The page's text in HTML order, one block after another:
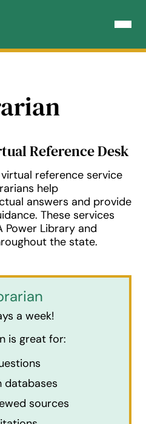
Open
Reference Desk
reference service
help
answers and provide
These services
Power Library and
the state.
a week!
is great for:
databases
sources